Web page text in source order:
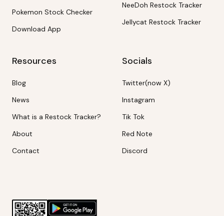
Pokemon Stock Checker
Download App
NeeDoh Restock Tracker
Jellycat Restock Tracker
Resources
Blog
News
What is a Restock Tracker?
About
Contact
Socials
Twitter(now X)
Instagram
Tik Tok
Red Note
Discord